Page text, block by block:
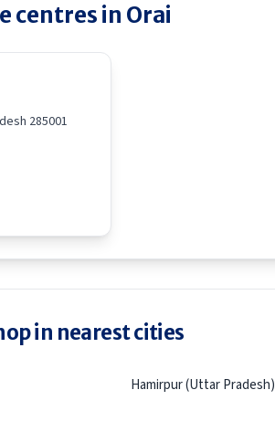
centres in Orai
285001
in nearest cities
Hamirpur (Uttar Pradesh)